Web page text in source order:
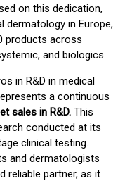
on this dedication,
dermatology in Europe,
products across
and biologics.
in R&D in medical
a continuous
sales in R&D. This
conducted at its
clinical testing.
and dermatologists
reliable partner, as it